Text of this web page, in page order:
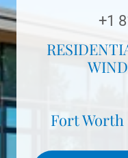
+1
Fort Worth